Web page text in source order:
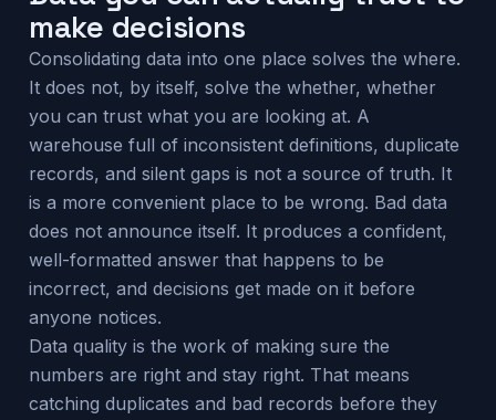
make decisions
Consolidating data into one place solves the where.
It does not, by itself, solve the whether, whether
you can trust what you are looking at. A
warehouse full of inconsistent definitions, duplicate
records, and silent gaps is not a source of truth. It
is a more convenient place to be wrong. Bad data
does not announce itself. It produces a confident,
well-formatted answer that happens to be
incorrect, and decisions get made on it before
anyone notices.
Data quality is the work of making sure the
numbers are right and stay right. That means
catching duplicates and bad records before they